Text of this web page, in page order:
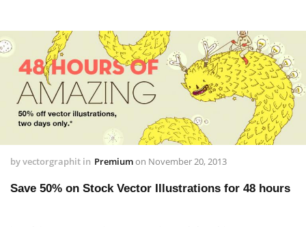
byvectorgraphit in Premiumon November 20, 2013
Save 50% on Stock Vector Illustrations for 48 hours